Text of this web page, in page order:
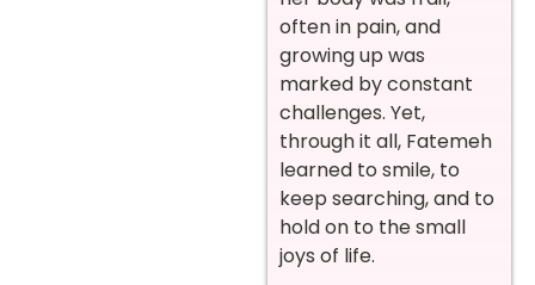
often in pain, and
growing up was
marked by constant
challenges. Yet,
through it all, Fatemeh
learned to smile, to
keep searching, and to
hold on to the small
joys of life.